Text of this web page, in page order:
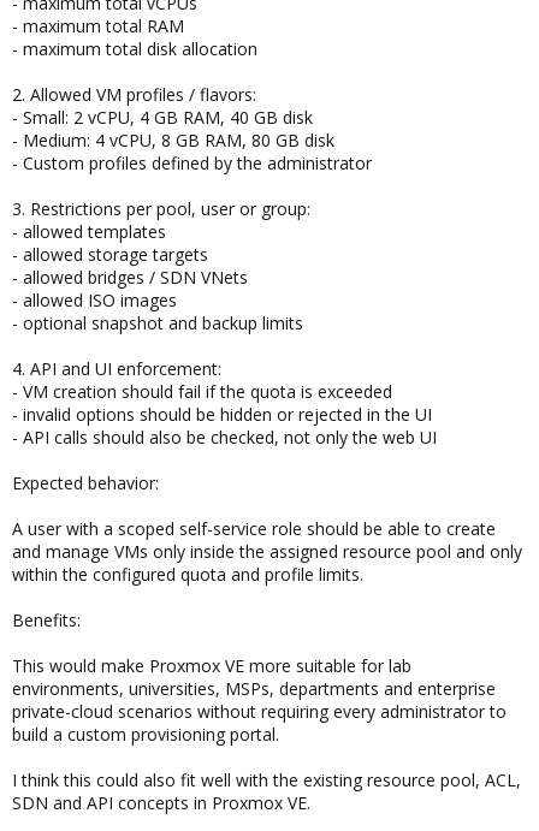
- maximum total RAM
- maximum total disk allocation
2. Allowed VM profiles / flavors:
- Small: 2 vCPU, 4 GB RAM, 40 GB disk
- Medium: 4 vCPU, 8 GB RAM, 80 GB disk
- Custom profiles defined by the administrator
3. Restrictions per pool, user or group:
- allowed templates
- allowed storage targets
- allowed bridges / SDN VNets
- allowed ISO images
- optional snapshot and backup limits
4. API and UI enforcement:
- VM creation should fail if the quota is exceeded
- invalid options should be hidden or rejected in the UI
- API calls should also be checked, not only the web UI
Expected behavior:
A user with a scoped self-service role should be able to create
and manage VMs only inside the assigned resource pool and only
within the configured quota and profile limits.
Benefits:
This would make Proxmox VE more suitable for lab
environments, universities, MSPs, departments and enterprise
private-cloud scenarios without requiring every administrator to
build a custom provisioning portal.
I think this could also fit well with the existing resource pool, ACL,
SDN and API concepts in Proxmox VE.